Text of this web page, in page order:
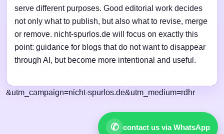
serve different purposes. Good editorial work decides
not only what to publish, but also what to revise, merge
or remove. nicht-spurlos.de will focus on exactly this
point: guidance for blogs that do not want to disappear
through AI, but become more intentional and useful.
✆ contact us via WhatsApp
&utm_campaign=nicht-spurlos.de&utm_medium=rdhr